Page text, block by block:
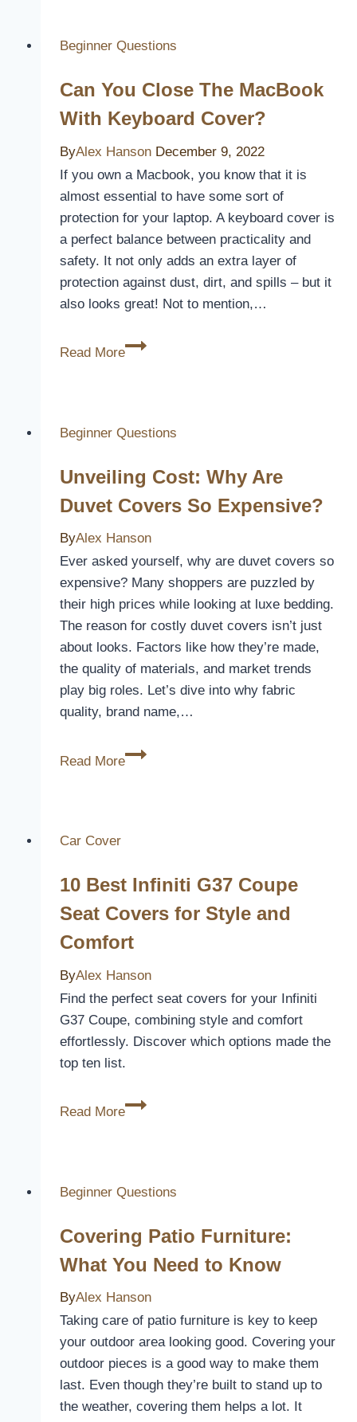
Door
to
Transform
Your
Home’s
Curb
Appeal
Beginner Questions
Can You Close The MacBook
With Keyboard Cover?
ByAlex Hanson December 9, 2022
If you own a Macbook, you know that it is
almost essential to have some sort of
protection for your laptop. A keyboard cover is
a perfect balance between practicality and
safety. It not only adds an extra layer of
protection against dust, dirt, and spills – but it
also looks great! Not to mention,…
Read More
Can
MacBook
Keyboard
Cover?
Beginner Questions
Unveiling Cost: Why Are
Duvet Covers So Expensive?
ByAlex Hanson
Ever asked yourself, why are duvet covers so
expensive? Many shoppers are puzzled by
their high prices while looking at luxe bedding.
The reason for costly duvet covers isn’t just
about looks. Factors like how they’re made,
the quality of materials, and market trends
play big roles. Let’s dive into why fabric
quality, brand name,…
Read More
Unveiling
So
Expensive?
Car Cover
10 Best Infiniti G37 Coupe
Seat Covers for Style and
Comfort
ByAlex Hanson
Find the perfect seat covers for your Infiniti
G37 Coupe, combining style and comfort
effortlessly. Discover which options made the
top ten list.
Read More
10
Coupe
Covers
for
Style
and
Comfort
Beginner Questions
Covering Patio Furniture:
What You Need to Know
ByAlex Hanson
Taking care of patio furniture is key to keep
your outdoor area looking good. Covering your
outdoor pieces is a good way to make them
last. Even though they’re built to stand up to
the weather, covering them helps a lot. It